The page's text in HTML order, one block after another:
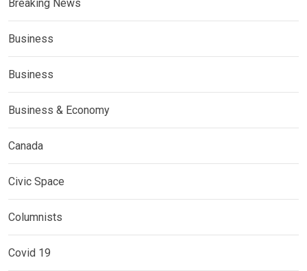
Breaking News
Business
Business
Business & Economy
Canada
Civic Space
Columnists
Covid 19